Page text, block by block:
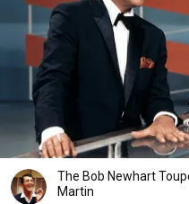
The Bob Newhart
Martin